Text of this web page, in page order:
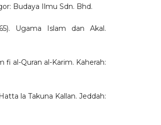
Budaya Ilmu Sdn. Bhd.
Ugama Islam dan Akal.
fi al-Quran al-Karim. Kaherah:
la Takuna Kallan. Jeddah: